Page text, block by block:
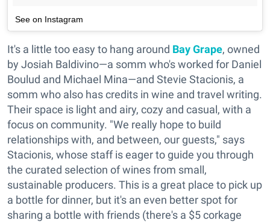
See on Instagram
It's a little too easy to hang around Bay Grape, owned
by Josiah Baldivino—a somm who's worked for Daniel
Boulud and Michael Mina—and Stevie Stacionis, a
somm who also has credits in wine and travel writing.
Their space is light and airy, cozy and casual, with a
focus on community. "We really hope to build
relationships with, and between, our guests," says
Stacionis, whose staff is eager to guide you through
the curated selection of wines from small,
sustainable producers. This is a great place to pick up
a bottle for dinner, but it's an even better spot for
sharing a bottle with friends (there's a $5 corkage